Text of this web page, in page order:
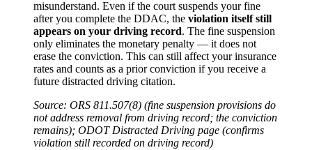
misunderstand. Even if the court suspends your fine
after you complete the DDAC, the violation itself still
appears on your driving record. The fine suspension
only eliminates the monetary penalty — it does not
erase the conviction. This can still affect your insurance
rates and counts as a prior conviction if you receive a
future distracted driving citation.
Source: ORS 811.507(8) (fine suspension provisions do
not address removal from driving record; the conviction
remains); ODOT Distracted Driving page (confirms
violation still recorded on driving record)